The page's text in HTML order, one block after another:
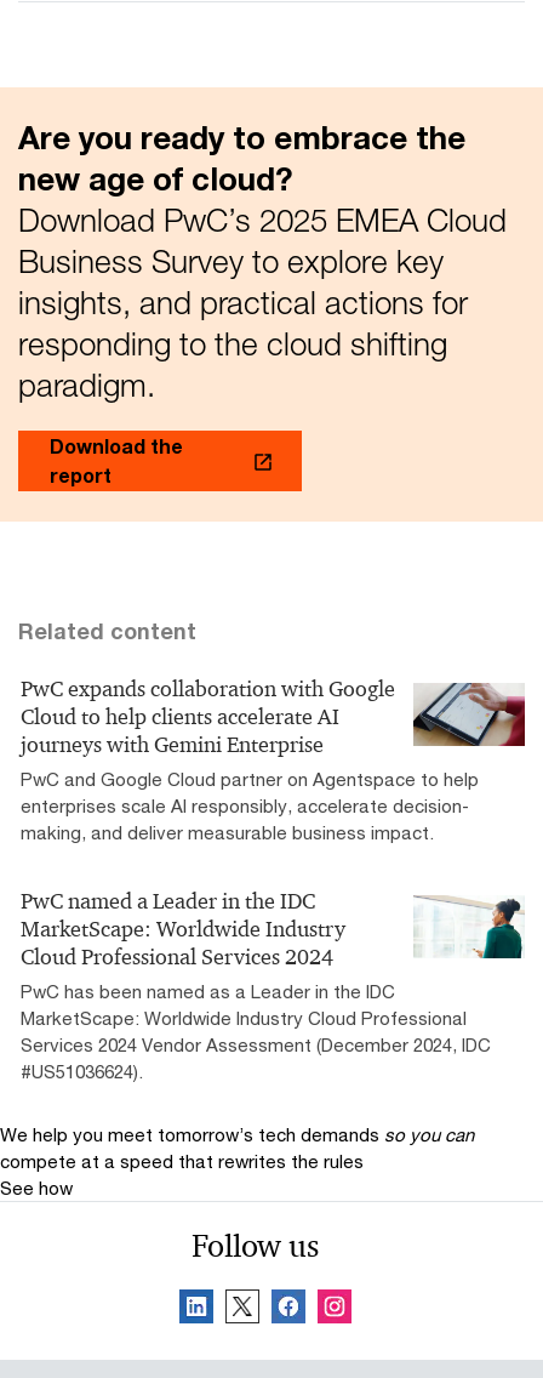
Are you ready to embrace the
new age of cloud?
Download PwC’s 2025 EMEA Cloud
Business Survey to explore key
insights, and practical actions for
responding to the cloud shifting
paradigm.
Download the
report
Related content
PwC expands collaboration with Google
Cloud to help clients accelerate AI
journeys with Gemini Enterprise
PwC and Google Cloud partner on Agentspace to help
enterprises scale AI responsibly, accelerate decision-
making, and deliver measurable business impact.
PwC named a Leader in the IDC
MarketScape: Worldwide Industry
Cloud Professional Services 2024
PwC has been named as a Leader in the IDC
MarketScape: Worldwide Industry Cloud Professional
Services 2024 Vendor Assessment (December 2024, IDC
#US51036624).
We help you meet tomorrow’s tech demands so you can
compete at a speed that rewrites the rules
See how
Follow us